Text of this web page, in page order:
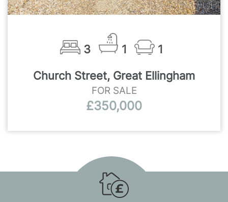
3 1
1
Church Street, Great Ellingham
FOR SALE
£350,000